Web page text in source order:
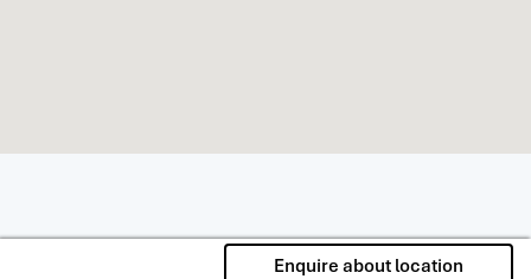
Enquire about location